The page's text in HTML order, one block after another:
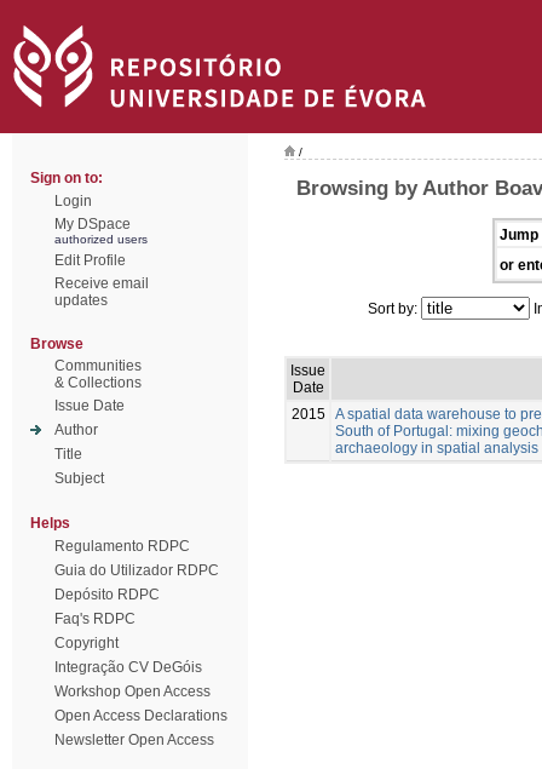
Sign on to:
Login
My DSpace
authorized users
Edit Profile
Receive email
updates
Browse
Communities
& Collections
Issue Date
Author
Title
Subject
Helps
Regulamento RDPC
Guia do Utilizador RDPC
Depósito RDPC
Faq's RDPC
Copyright
Integração CV DeGóis
Workshop Open Access
Open Access Declarations
Newsletter Open Access
/
Browsing by Author
Jump
or
Sort by:
Issue
Date
2015 A spatial data warehouse to
South of Portugal: mixing
archaeology in spatial analysis